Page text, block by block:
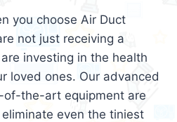
you choose Air Duct
not just receiving a
investing in the health
loved ones. Our advanced
the-art equipment are
even the tiniest